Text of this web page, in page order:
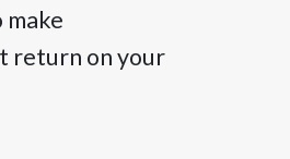
return on your